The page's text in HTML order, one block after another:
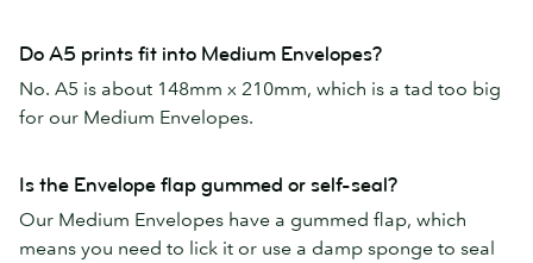
Do A5 prints fit into Medium Envelopes?
No. A5 is about 148mm x 210mm, which is a tad too big
for our Medium Envelopes.
Is the Envelope flap gummed or self-seal?
Our Medium Envelopes have a gummed flap, which
means you need to lick it or use a damp sponge to seal